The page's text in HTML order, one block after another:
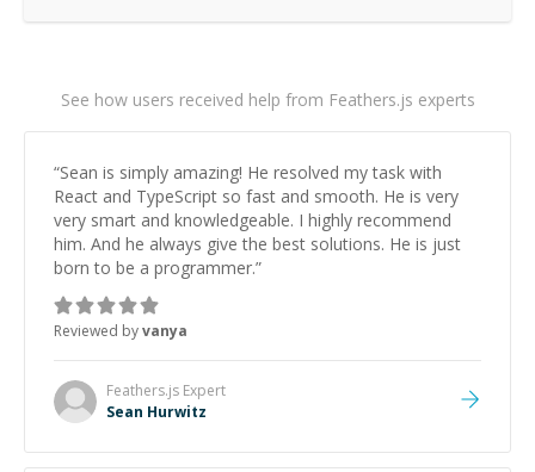
See how users received help from Feathers.js experts
“Sean is simply amazing! He resolved my task with
React and TypeScript so fast and smooth. He is very
very smart and knowledgeable. I highly recommend
him. And he always give the best solutions. He is just
born to be a programmer.”
Reviewed byvanya
Feathers.js Expert
Sean Hurwitz